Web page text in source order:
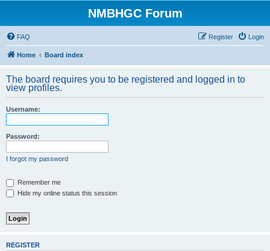
NMBHGC Forum
FAQ Login
Register
Home Board index
The board requires you to be registered and logged in to
view profiles.
Username:
Password:
I forgot my password
Remember me
Hide my online status this session
REGISTER